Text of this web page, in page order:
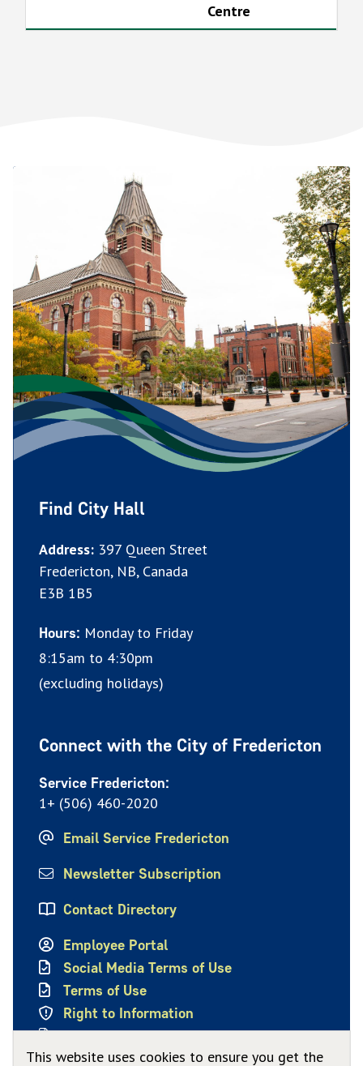
This website uses cookies to ensure you get the
Centre
Find City Hall
Address: 397 Queen Street
Fredericton, NB, Canada
E3B 1B5
Hours: Monday to Friday
8:15am to 4:30pm
(excluding holidays)
Connect with the City of Fredericton
Service Fredericton:
1+ (506) 460-2020
Email Service Fredericton
Newsletter Subscription
Contact Directory
Employee Portal
Social Media Terms of Use
Terms of Use
Right to Information
Privacy Policy